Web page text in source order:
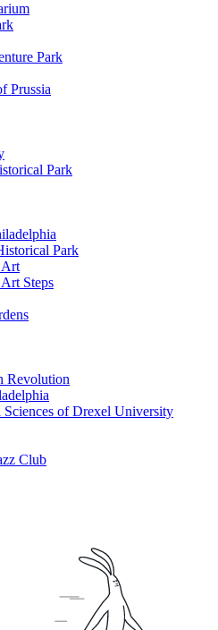
Park
Prussia
Park
Park
Art
Steps
Revolution
of Drexel University
Club